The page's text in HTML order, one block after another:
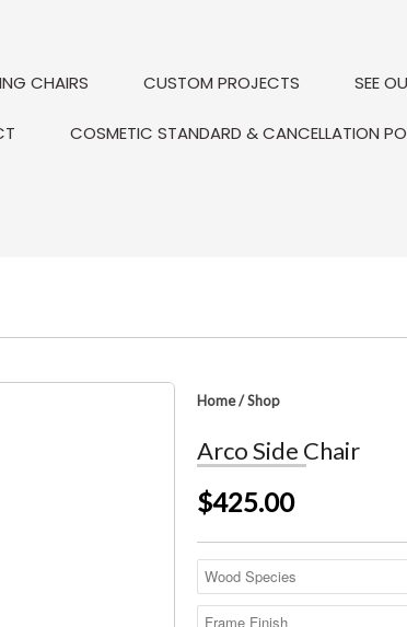
CHAIRS CUSTOM PROJECTS SEE
COSMETIC STANDARD & CANCELLATION
Home/Shop
Arco Side Chair
$425.00